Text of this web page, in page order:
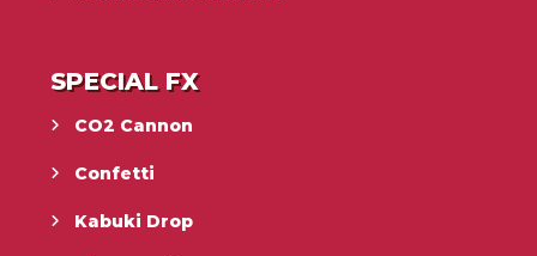
SPECIAL FX
CO2 Cannon
Confetti
Kabuki Drop